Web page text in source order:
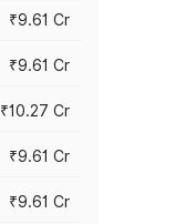
₹9.61 Cr
₹9.61 Cr
₹10.27 Cr
₹9.61 Cr
₹9.61 Cr